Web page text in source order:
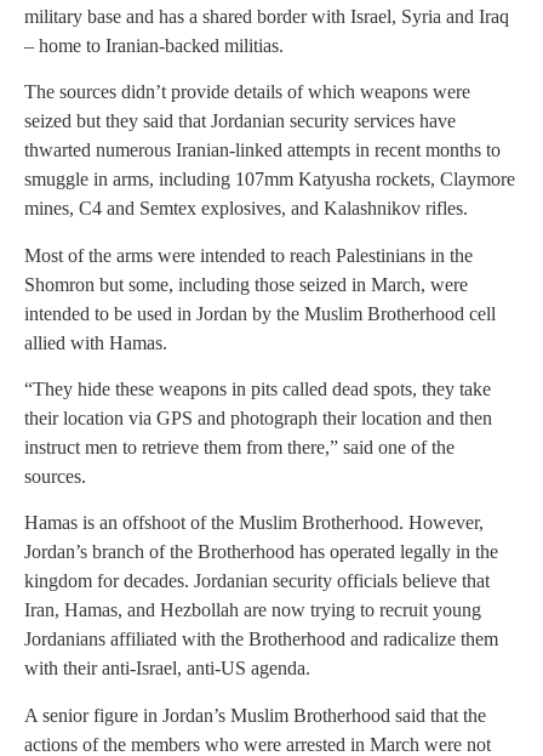
military base and has a shared border with Israel, Syria and Iraq
– home to Iranian-backed militias.
The sources didn’t provide details of which weapons were
seized but they said that Jordanian security services have
thwarted numerous Iranian-linked attempts in recent months to
smuggle in arms, including 107mm Katyusha rockets, Claymore
mines, C4 and Semtex explosives, and Kalashnikov rifles.
Most of the arms were intended to reach Palestinians in the
Shomron but some, including those seized in March, were
intended to be used in Jordan by the Muslim Brotherhood cell
allied with Hamas.
“They hide these weapons in pits called dead spots, they take
their location via GPS and photograph their location and then
instruct men to retrieve them from there,” said one of the
sources.
Hamas is an offshoot of the Muslim Brotherhood. However,
Jordan’s branch of the Brotherhood has operated legally in the
kingdom for decades. Jordanian security officials believe that
Iran, Hamas, and Hezbollah are now trying to recruit young
Jordanians affiliated with the Brotherhood and radicalize them
with their anti-Israel, anti-US agenda.
A senior figure in Jordan’s Muslim Brotherhood said that the
actions of the members who were arrested in March were not